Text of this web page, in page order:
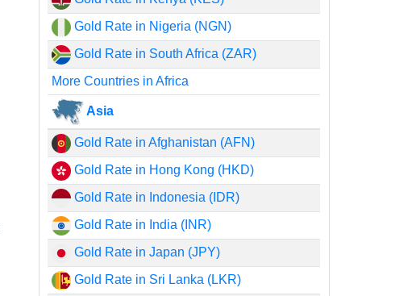
Gold Rate in Nigeria (NGN)
Gold Rate in South Africa (ZAR)
More Countries in Africa
Asia
Gold Rate in Afghanistan (AFN)
Gold Rate in Hong Kong (HKD)
Gold Rate in Indonesia (IDR)
Gold Rate in India (INR)
Gold Rate in Japan (JPY)
Gold Rate in Sri Lanka (LKR)